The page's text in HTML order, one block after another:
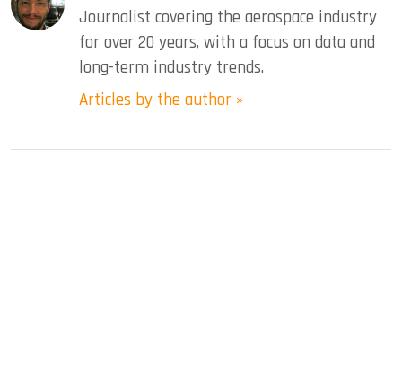
Journalist covering the aerospace industry
for over 20 years, with a focus on data and
long-term industry trends.
Articles by the author »